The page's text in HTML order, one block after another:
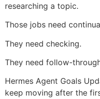
researching a topic.
Those jobs need
They need checking.
They need follow-
Hermes Agent Goals
keep moving after the